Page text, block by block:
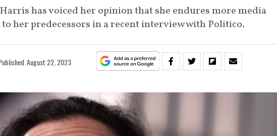
has voiced her opinion that she endures more media
her predecessors in a recent interview with Politico.
August 22, 2023